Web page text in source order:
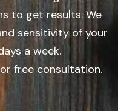
to get results. We
sensitivity of your
a week.
free consultation.